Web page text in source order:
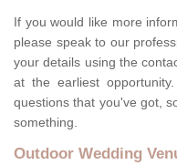
If you would like more
please speak to our
your details using the
at the earliest
questions that you've got,
something.
Outdoor Wedding